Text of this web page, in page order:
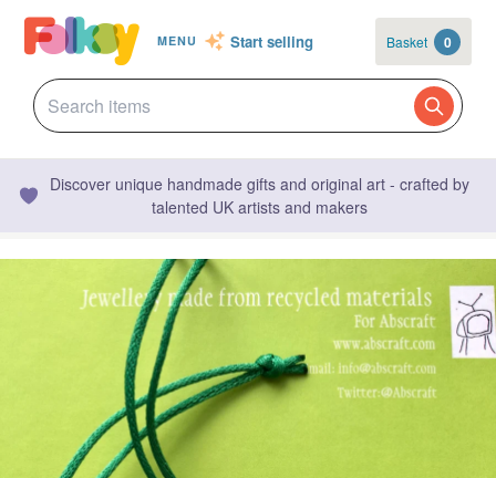
MENU Start selling Basket 0
Discover unique handmade gifts and original art - crafted by
talented UK artists and makers